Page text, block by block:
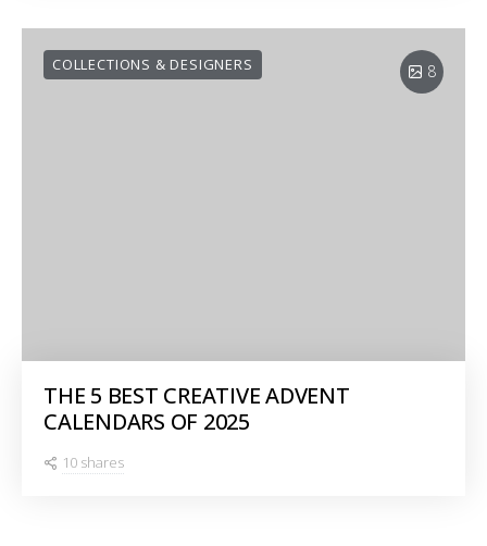
8
COLLECTIONS & DESIGNERS
THE 5 BEST CREATIVE ADVENT
CALENDARS OF 2025
10 shares